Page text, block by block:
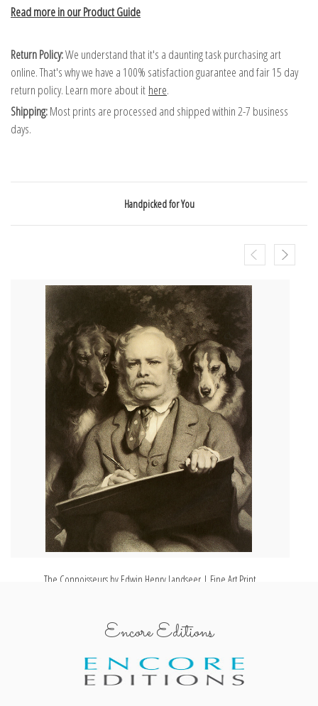
Read more in our Product Guide
Return Policy:We understand that it's a daunting task purchasing art
online. That's why we have a 100% satisfaction guarantee and fair 15 day
return policy. Learn more about it here.
Shipping:Most prints are processed and shipped within 2-7 business
days.
Handpicked for You
The Connoisseurs by Edwin Henry Landseer | Fine Art Print
Encore Editions